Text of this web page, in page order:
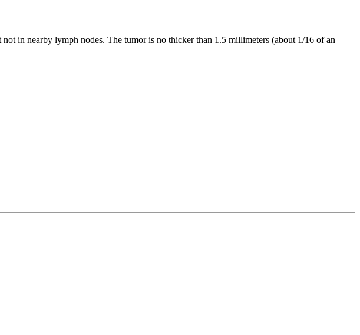
in nearby lymph nodes. The tumor is no thicker than 1.5 millimeters (about 1/16 of an